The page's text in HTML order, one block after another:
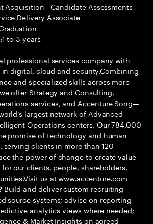
Acquisition - Candidate Assessments
Delivery Associate
1 to 3 years
professional services company with
digital, cloud and security.Combining
and specialized skills across more
offer Strategy and Consulting,
services, and Accenture Song—
largest network of Advanced
Operations centers. Our 784,000
promise of technology and human
serving clients in more than 120
the power of change to create value
our clients, people, shareholders,
us at www.accenture.com
Build and deliver custom recruiting
source systems; advise on reporting
analytics views where needed;
& Market Insights on agreed